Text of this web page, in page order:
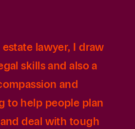
lawyer, I draw
skills and also a
and
to help people plan
deal with tough